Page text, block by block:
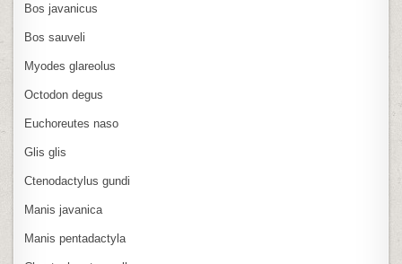
Bos javanicus
Bos sauveli
Myodes glareolus
Octodon degus
Euchoreutes naso
Glis glis
Ctenodactylus gundi
Manis javanica
Manis pentadactyla